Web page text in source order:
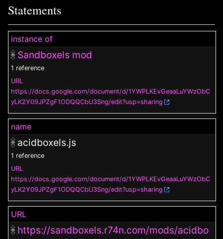
Statements
instance of
Sandboxels mod
1 reference
URL
https://docs.google.com/document/d/1YWPLKEvGeaaLuYWzObC
yLK2Y09JPZgF1ODQQCbU3Sng/edit?usp=sharing
name
acidboxels.js
1 reference
URL
https://docs.google.com/document/d/1YWPLKEvGeaaLuYWzObC
yLK2Y09JPZgF1ODQQCbU3Sng/edit?usp=sharing
URL
https://sandboxels.r74n.com/mods/acidbo